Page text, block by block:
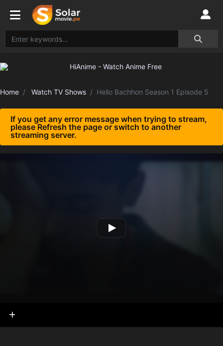
Home Watch TV Shows Hello Bachhon Season 1 Episode 5
If you get any error message when trying to stream,
please Refresh the page or switch to another
streaming server.